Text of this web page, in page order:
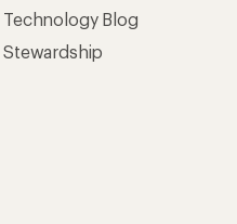
Technology Blog
Stewardship